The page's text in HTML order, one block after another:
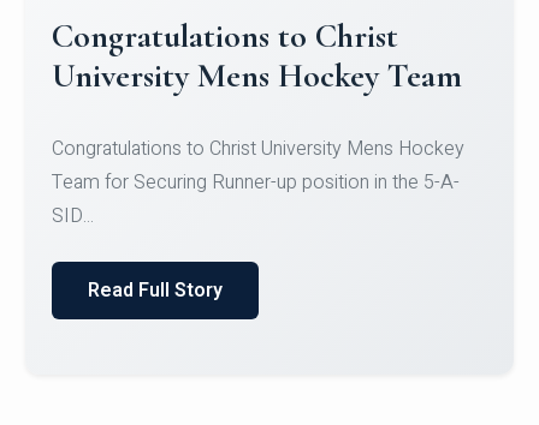
Register for CHRIST University
Micro-Credential Courses
Register for CHRIST University Micro-Credential
Courses on or before 10 August 2026.